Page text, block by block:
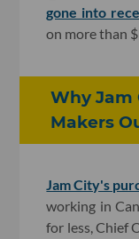
gone into
on more than
Why Jam
Makers
Jam City's
working in
for less, Chief